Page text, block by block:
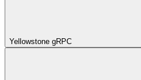
Yellowstone gRPC